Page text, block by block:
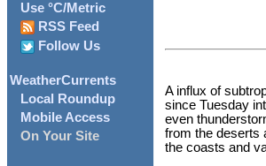
Use °C/Metric
RSS Feed
Follow Us
WeatherCurrents
Local Roundup
Mobile Access
On Your Site
A influx of
since Tuesday
even
from the deserts
the coasts and